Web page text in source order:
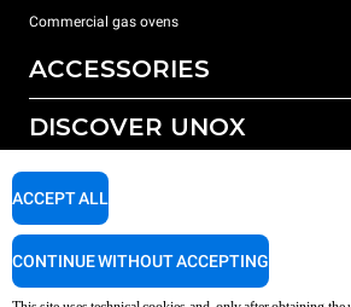
Commercial gas ovens
ACCESSORIES
All accessories
Detergents for manual washing
DISCOVER UNOX
Our offices around the world
SUPPORT
ACCEPT ALL
CONTINUE WITHOUT ACCEPTING